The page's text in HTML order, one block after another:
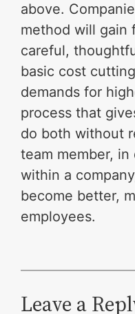
above.
method will gain
careful,
basic cost
demands for
process that
do both without
team member,
within a
become better,
employees.
Leave a